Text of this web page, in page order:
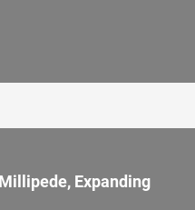
Expanding